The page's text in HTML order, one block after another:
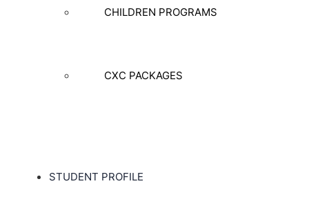
CHILDREN PROGRAMS
CXC PACKAGES
STUDENT PROFILE